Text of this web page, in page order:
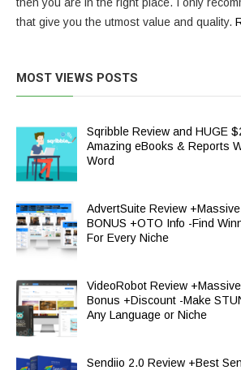
that give you the utmost value and quality.
MOST VIEWS POSTS
Sqribble Review and HUGE
Amazing eBooks & Reports
Word
AdvertSuite Review
BONUS +OTO Info -Find
For Every Niche
VideoRobot Review
Bonus +Discount -Make
Any Language or Niche
Sendiio 2.0 Review +Best